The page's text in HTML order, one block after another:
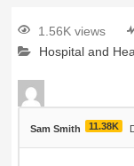
1.56K views
Hospital and
Sam Smith 11.38K